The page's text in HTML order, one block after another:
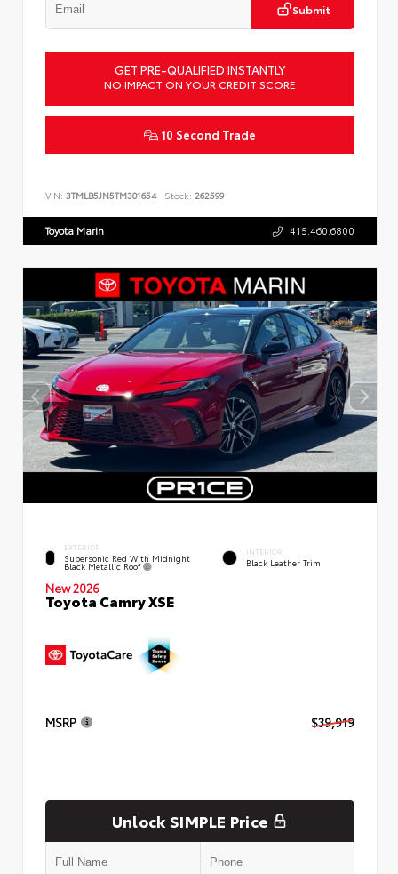
Submit
GET PRE-QUALIFIED INSTANTLY
NO IMPACT ON YOUR CREDIT SCORE
10 Second Trade
VIN: 3TMLB5JN5TM301654 Stock: 262599
Toyota Marin 415.460.6800
EXTERIOR
Supersonic Red With Midnight
Black Metallic Roof
INTERIOR
Black Leather Trim
New 2026
Toyota Camry XSE
MSRP $39,919
Unlock SIMPLE Price